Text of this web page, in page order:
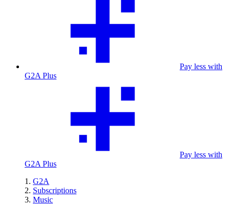
Pay less with
G2A Plus
Pay less with
G2A Plus
G2A
Subscriptions
Music